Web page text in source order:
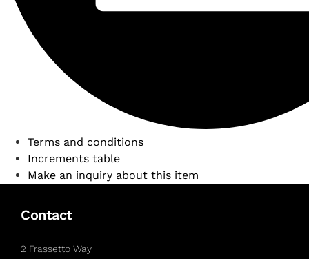
Terms and conditions
Increments table
Make an inquiry about this item
Contact
2 Frassetto Way